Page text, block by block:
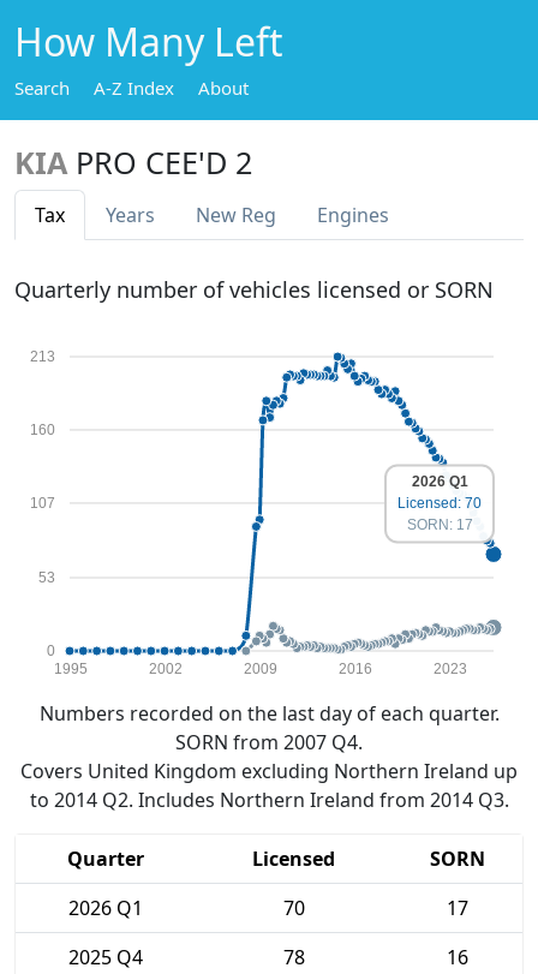
How Many Left
Search A-Z Index About
KIA PRO CEE'D 2
Tax Years New Reg Engines
Quarterly number of vehicles licensed or SORN
0
53
107
160
213
1995 2002 2009 2016 2023
2026 Q1
Licensed: 70
SORN: 17
Numbers recorded on the last day of each quarter.
SORN from 2007 Q4.
Covers United Kingdom excluding Northern Ireland up
to 2014 Q2. Includes Northern Ireland from 2014 Q3.
Quarter Licensed
SORN
2026 Q1
70
17
2025 Q4
78
16